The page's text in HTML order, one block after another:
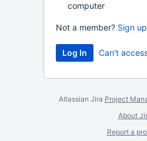
computer
Not a member? Sign up
Can't
Atlassian Jira Project
About
Report a